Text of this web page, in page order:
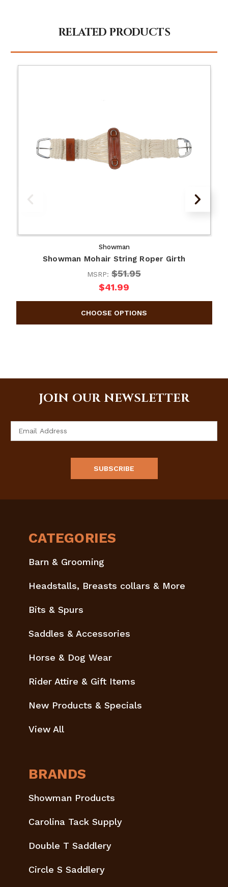
RELATED PRODUCTS
Showman
Showman Mohair String Roper Girth
MSRP: $51.95
$41.99
JOIN OUR NEWSLETTER
CATEGORIES
Barn & Grooming
Headstalls, Breasts collars & More
Bits & Spurs
Saddles & Accessories
Horse & Dog Wear
Rider Attire & Gift Items
New Products & Specials
View All
BRANDS
Showman Products
Carolina Tack Supply
Double T Saddlery
Circle S Saddlery